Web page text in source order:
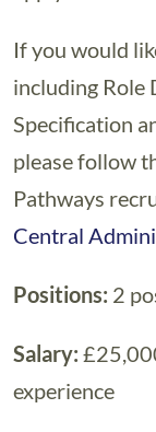
If you would
including Role
Specification
please follow
Pathways
Central
Positions: 2
Salary:
experience